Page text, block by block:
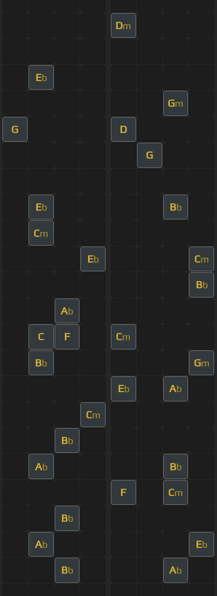
Dm
Eb
Gm
G D
G
Eb Bb
Cm
Eb Cm
Bb
Ab
C F Cm
Bb Gm
Eb Ab
Cm
Bb
Ab Bb
F Cm
Bb
Ab Eb
Bb Ab